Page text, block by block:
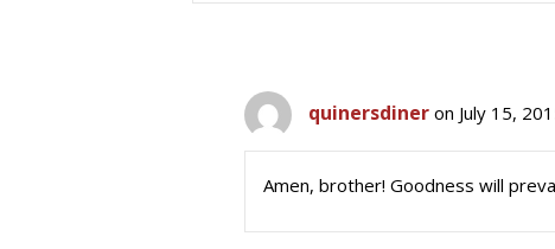
quinersdiner on July 15,
Amen, brother! Goodness will